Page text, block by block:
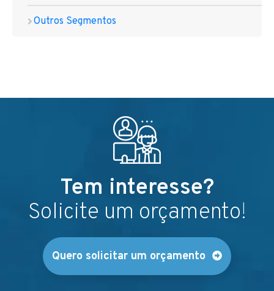
Outros Segmentos
Tem interesse?
Solicite um orçamento!
Quero solicitar um orçamento